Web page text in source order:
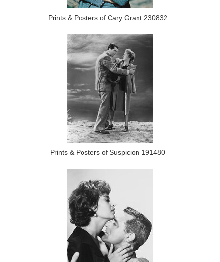
Prints & Posters of Cary Grant 230832
Prints & Posters of Suspicion 191480